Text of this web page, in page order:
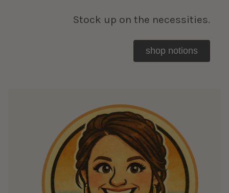
Stock up on the necessities.
shop notions